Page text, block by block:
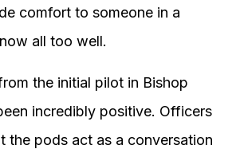
comfort to someone in a
all too well.
the initial pilot in Bishop
incredibly positive. Officers
the pods act as a conversation